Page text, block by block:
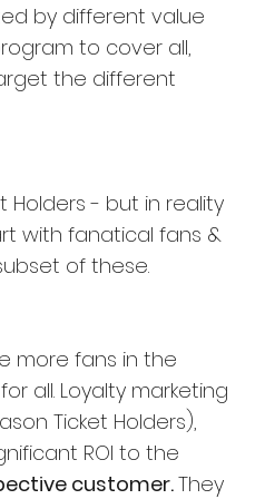
by different value
to cover all,
the different
Holders - but in reality
with fanatical fans &
of these.
more fans in the
all. Loyalty marketing
Ticket Holders),
ROI to the
customer. They